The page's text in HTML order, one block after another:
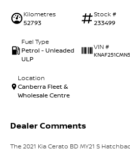
Kilometres
52793
Stock #
233499
Fuel Type
Petrol - Unleaded
ULP
VIN #
Location
Canberra Fleet &
Wholesale Centre
Dealer Comments
The 2021 Kia Cerato BD MY21 S